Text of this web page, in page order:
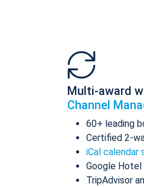
Multi-award
Channel
60+ leading
Certified 2-
iCal calendar
Google
TripAdvisor